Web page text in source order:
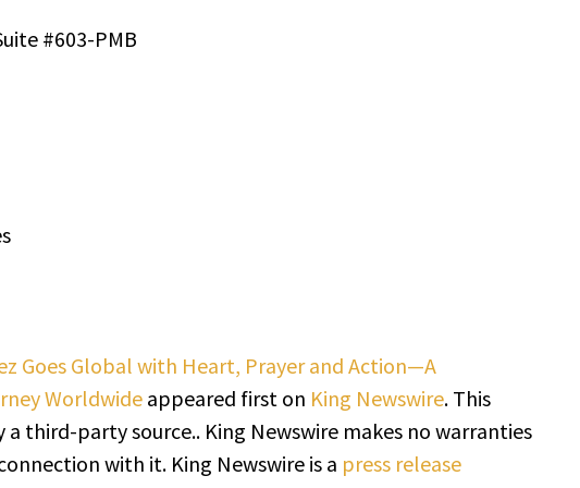
#603-PMB
Goes Global with Heart, Prayer and Action—A
Worldwide appeared first on King Newswire. This
third-party source.. King Newswire makes no warranties
with it. King Newswire is a press release